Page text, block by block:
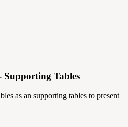
Supporting Tables
as an supporting tables to present